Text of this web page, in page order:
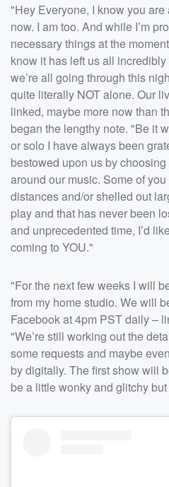
"Hey Everyone,⁣ I know you
now. I am too. And while I’m
necessary things at the
know it has left us all
we’re all going through this
quite literally NOT alone. Our
linked, maybe more now than
began the lengthy note. "Be it
or solo I have always been
bestowed upon us by
around our music. Some of
distances and/or shelled out
play and that has never been
and unprecedented time, I’d
coming to YOU.⁣"
"For the next few weeks I will
from my home studio. We will
Facebook at 4pm PST daily –
"We’re still working out the
some requests and maybe
by digitally. The first show will
be a little wonky and glitchy